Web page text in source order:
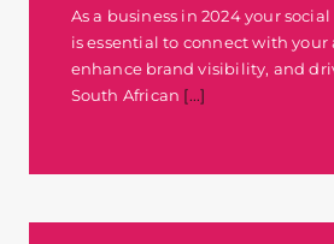
As a business in 2024 your
is essential to connect with your
enhance brand visibility, and
South African [...]